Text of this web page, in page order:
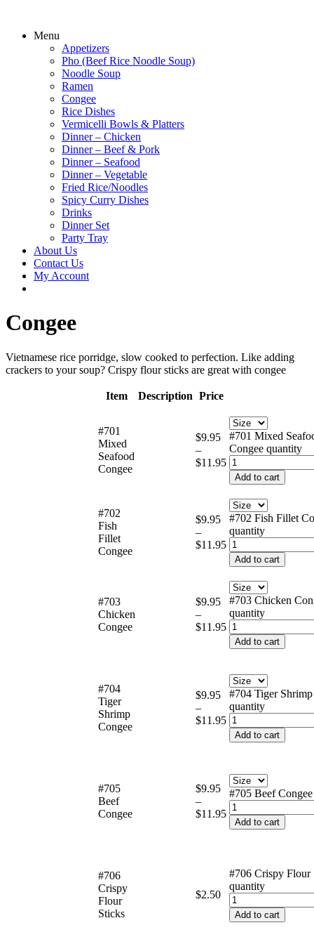
Menu
Appetizers
Pho (Beef Rice Noodle Soup)
Noodle Soup
Ramen
Congee
Rice Dishes
Vermicelli Bowls & Platters
Dinner – Chicken
Dinner – Beef & Pork
Dinner – Seafood
Dinner – Vegetable
Fried Rice/Noodles
Spicy Curry Dishes
Drinks
Dinner Set
Party Tray
About Us
Contact Us
My Account
Congee
Vietnamese rice porridge, slow cooked to perfection. Like adding
crackers to your soup? Crispy flour sticks are great with congee
Item Description Price
#701
Mixed
Seafood
Congee
$9.95
–
$11.95
#701 Mixed
Congee quantity
Add to cart
#702
Fish
Fillet
Congee
$9.95
–
$11.95
#702 Fish Fillet
quantity
Add to cart
#703
Chicken
Congee
$9.95
–
$11.95
#703 Chicken
quantity
Add to cart
#704
Tiger
Shrimp
Congee
$9.95
–
$11.95
#704 Tiger
quantity
Add to cart
#705
Beef
Congee
$9.95
–
$11.95
#705 Beef
Add to cart
#706
Crispy
Flour
Sticks
$2.50
#706 Crispy Flour
quantity
Add to cart